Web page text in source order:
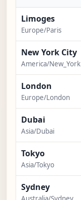
Limoges
Europe/Paris
New York City
America/New_York
London
Europe/London
Dubai
Asia/Dubai
Tokyo
Asia/Tokyo
Sydney